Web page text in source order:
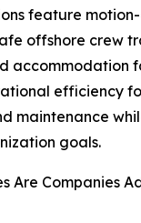
feature
offshore crew
accommodation
efficiency
maintenance
goals.
Are Companies